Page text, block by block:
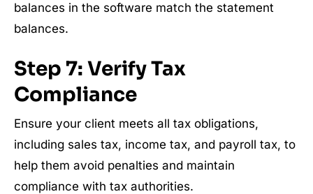
balances in the software match the statement
balances.
Step 7: Verify Tax
Compliance
Ensure your client meets all tax obligations,
including sales tax, income tax, and payroll tax, to
help them avoid penalties and maintain
compliance with tax authorities.